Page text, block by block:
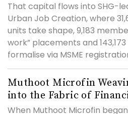
That capital flows into SHG-
Urban Job Creation, where
units take shape, 9,183
work” placements and
formalise via MSME
Muthoot Microfin
into the Fabric of
When Muthoot Microfin